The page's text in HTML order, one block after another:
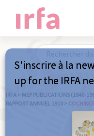
IRFA > MEP PUBLICATIONS (1840-
RAPPORT ANNUEL 1910 >
S'inscrire à la
up for the IRFA